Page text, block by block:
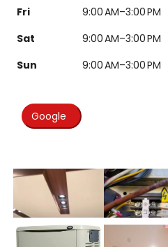
Fri
9:00 AM–3:00 PM
Sat
9:00 AM–3:00 PM
Sun
9:00 AM–3:00 PM
Google